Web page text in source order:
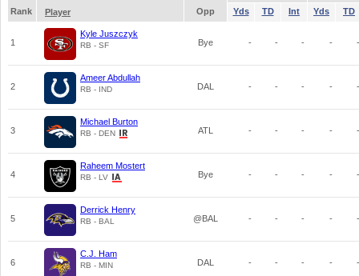
Rank
Player Opp Yds TD Int Yds TD
1
Kyle Juszczyk
RB - SF Bye - - - - -
2
Ameer Abdullah
RB - IND DAL - - - - -
3
Michael Burton
RB - DEN ATL - - - - -
4
Raheem Mostert
RB - LV Bye - - - - -
5
Derrick Henry
RB - BAL @BAL - - - - -
6
C.J. Ham
RB - MIN DAL - - - - -